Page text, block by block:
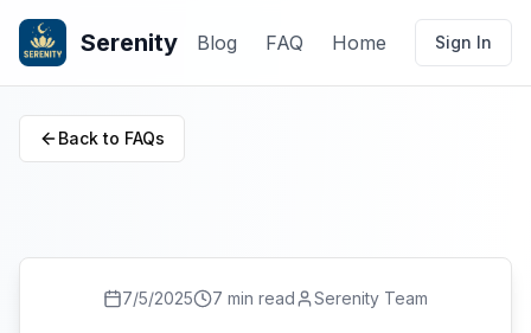
Serenity Blog FAQ Home Sign In
Back to FAQs
7/5/2025 7 min read Serenity Team